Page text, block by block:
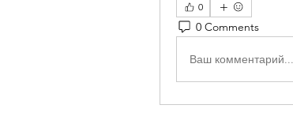
0
0 Comments
Ваш комментарий...